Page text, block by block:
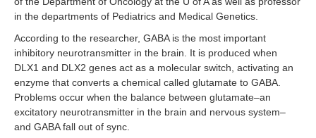
in the departments of Pediatrics and Medical Genetics.
According to the researcher, GABA is the most important
inhibitory neurotransmitter in the brain. It is produced when
DLX1 and DLX2 genes act as a molecular switch, activating an
enzyme that converts a chemical called glutamate to GABA.
Problems occur when the balance between glutamate–an
excitatory neurotransmitter in the brain and nervous system–
and GABA fall out of sync.